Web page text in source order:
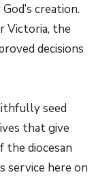
creation.
Victoria, the
decisions
seed
that give
the diocesan
service here on